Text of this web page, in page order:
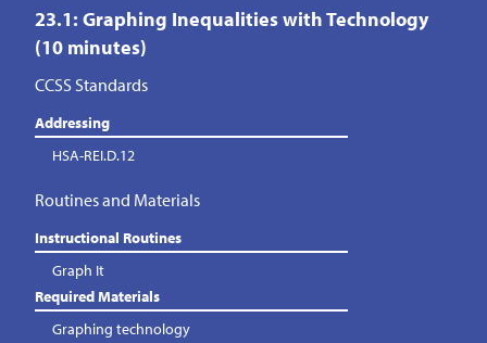
23.1: Graphing Inequalities with Technology
(10 minutes)
CCSS Standards
Addressing
HSA-REI.D.12
Routines and Materials
Instructional Routines
Graph It
Required Materials
Graphing technology